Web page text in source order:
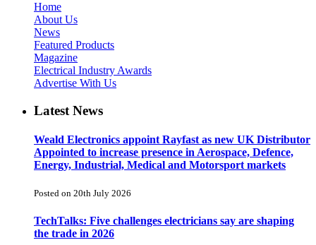
Home
About Us
News
Featured Products
Magazine
Electrical Industry Awards
Advertise With Us
Latest News
Weald Electronics appoint Rayfast as new UK Distributor
Appointed to increase presence in Aerospace, Defence,
Energy, Industrial, Medical and Motorsport markets
Posted on 20th July 2026
TechTalks: Five challenges electricians say are shaping
the trade in 2026